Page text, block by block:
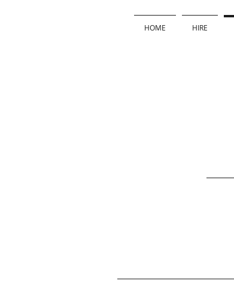
HOME HIRE